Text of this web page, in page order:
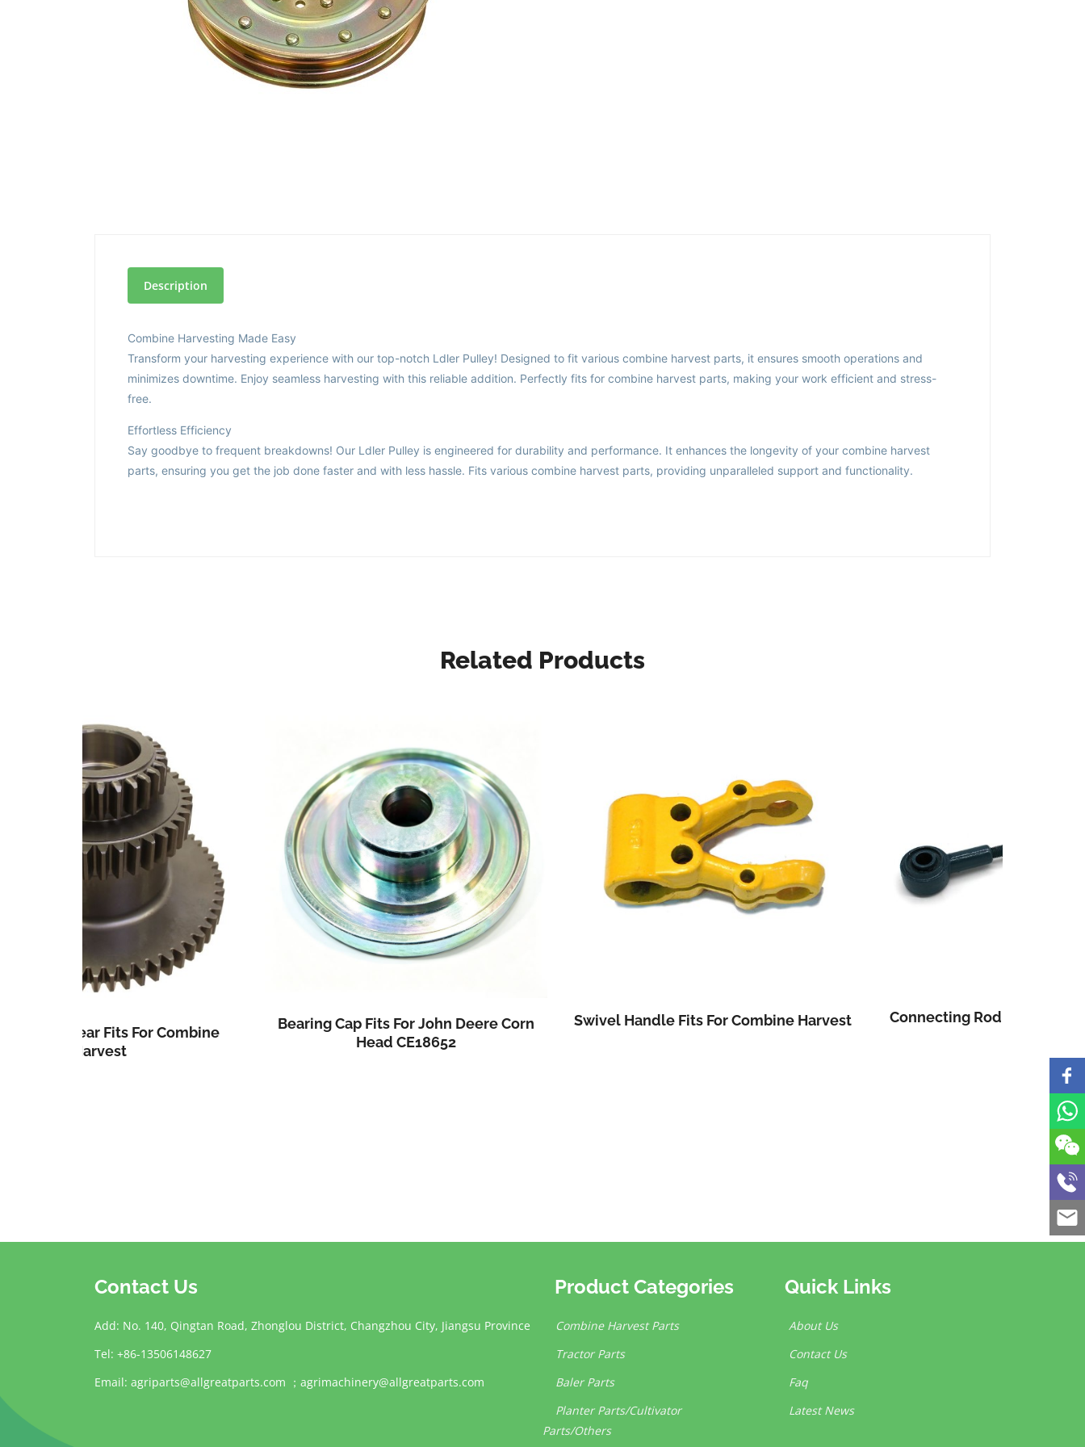
Description
Combine Harvesting Made Easy
Transform your harvesting experience with our top-notch Ldler Pulley! Designed to fit various combine harvest parts, it ensures smooth operations and
minimizes downtime. Enjoy seamless harvesting with this reliable addition. Perfectly fits for combine harvest parts, making your work efficient and stress-
free.
Effortless Efficiency
Say goodbye to frequent breakdowns! Our Ldler Pulley is engineered for durability and performance. It enhances the longevity of your combine harvest
parts, ensuring you get the job done faster and with less hassle. Fits various combine harvest parts, providing unparalleled support and functionality.
Related Products
Bearing Cap Fits For John Deere Corn
Head CE18652
Swivel Handle Fits For Combine Harvest
Connecting Rod For Combine Harvest
Contact Us
Add: No. 140, Qingtan Road, Zhonglou District, Changzhou City, Jiangsu Province
Tel: +86-13506148627
Email: agriparts@allgreatparts.com ； agrimachinery@allgreatparts.com
Product Categories
Combine Harvest Parts
Tractor Parts
Baler Parts
Planter Parts/Cultivator
Parts/Others
Quick Links
About Us
Contact Us
Faq
Latest News